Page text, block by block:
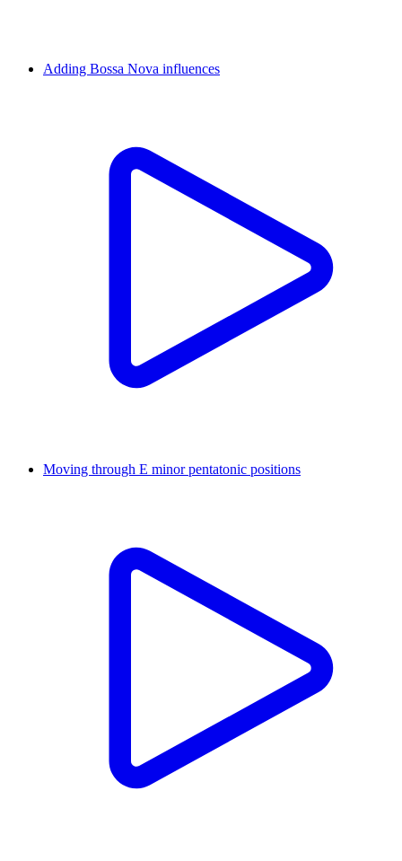
Adding Bossa Nova influences
Moving through E minor pentatonic positions